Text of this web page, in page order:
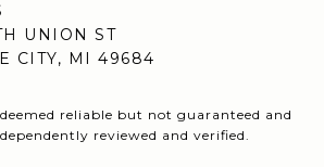
UNION ST
CITY, MI 49684
reliable but not guaranteed and
reviewed and verified.